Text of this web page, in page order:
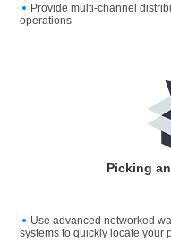
Provide multi-channel
operations
Picking
Use advanced networked
systems to quickly locate your